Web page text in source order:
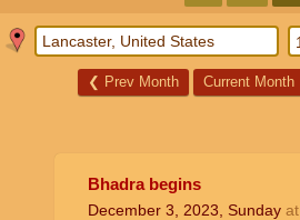
❮ Prev Month Current Month
Bhadra begins
December 3, 2023, Sunday at